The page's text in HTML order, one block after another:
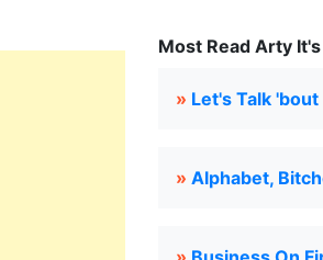
Most Read Arty
» Let's Talk 'bout
» Alphabet,